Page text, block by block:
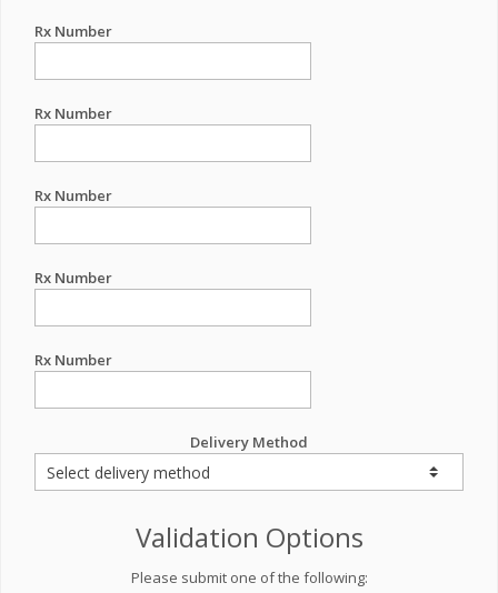
Rx Number
Rx Number
Rx Number
Rx Number
Rx Number
Delivery Method
Validation Options
Please submit one of the following: